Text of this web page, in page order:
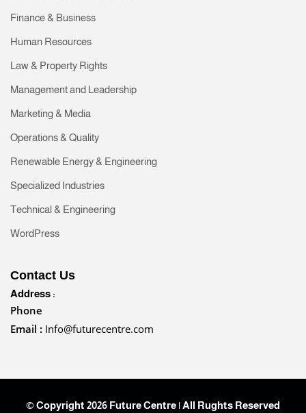
Finance & Business
Human Resources
Law & Property Rights
Management and Leadership
Marketing & Media
Operations & Quality
Renewable Energy & Engineering
Specialized Industries
Technical & Engineering
WordPress
Contact Us
Address :
Phone
Email : Info@futurecentre.com
© Copyright 2026 Future Centre | All Rughts Reserved